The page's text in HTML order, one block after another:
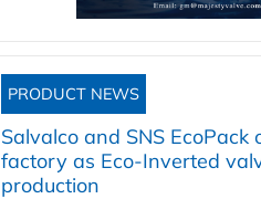
PRODUCT NEWS
Salvalco and SNS EcoPack
factory as Eco-Inverted
production